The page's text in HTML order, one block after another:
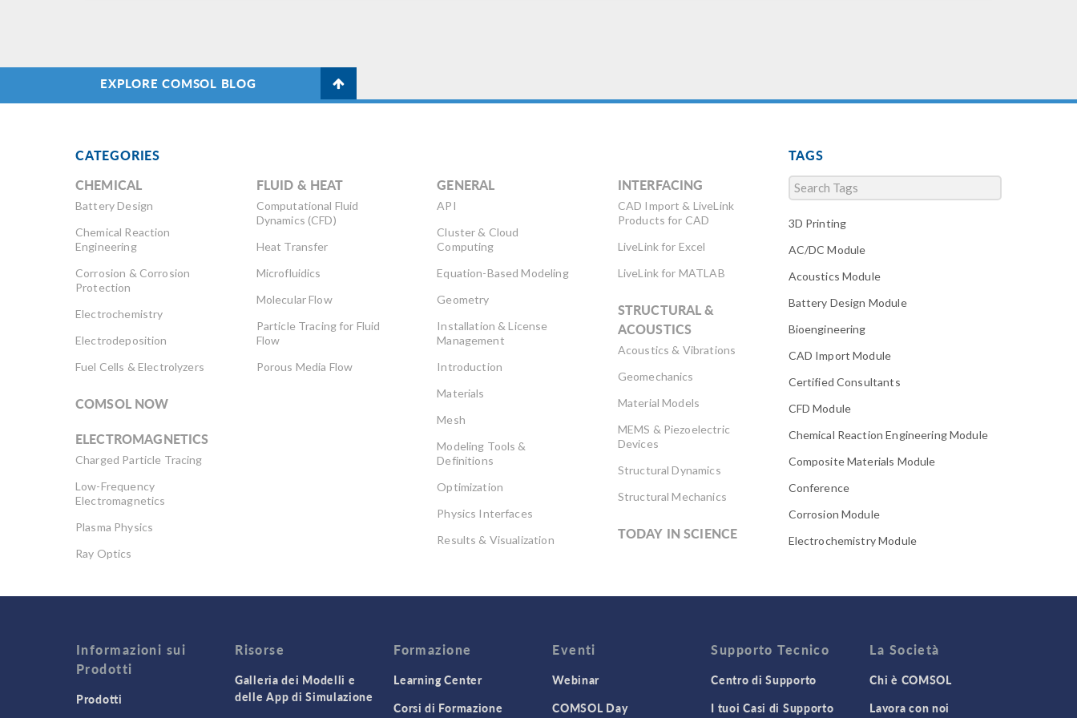
EXPLORE COMSOL BLOG
CATEGORIES
CHEMICAL
Battery Design
Chemical Reaction
Engineering
Corrosion & Corrosion
Protection
Electrochemistry
Electrodeposition
Fuel Cells & Electrolyzers
COMSOL NOW
ELECTROMAGNETICS
Charged Particle Tracing
Low-Frequency
Electromagnetics
Plasma Physics
Ray Optics
Engineering
Wave Optics
FLUID & HEAT
Computational Fluid
Dynamics (CFD)
Heat Transfer
Microfluidics
Molecular Flow
Particle Tracing for Fluid
Flow
Porous Media Flow
GENERAL
API
Cluster & Cloud
Computing
Equation-Based Modeling
Geometry
Installation & License
Management
Introduction
Materials
Mesh
Modeling Tools &
Definitions
Optimization
Physics Interfaces
Results & Visualization
User Interface
INTERFACING
CAD Import & LiveLink
Products for CAD
LiveLink for Excel
LiveLink for MATLAB
STRUCTURAL &
ACOUSTICS
Acoustics & Vibrations
Geomechanics
Material Models
MEMS & Piezoelectric
Devices
Structural Dynamics
Structural Mechanics
TODAY IN SCIENCE
TAGS
3D Printing
AC/DC Module
Acoustics Module
Battery Design Module
Bioengineering
CAD Import Module
Certified Consultants
CFD Module
Chemical Reaction Engineering Module
Composite Materials Module
Conference
Corrosion Module
Electrochemistry Module
Electromagnetic Device series
Fatigue Module
Featured Scientists
Informazioni sui
Prodotti
Prodotti
Risorse
Galleria dei Modelli e
delle App di Simulazione
Formazione
Learning Center
Corsi di Formazione
Eventi
Webinar
COMSOL Day
Supporto Tecnico
Centro di Supporto
I tuoi Casi di Supporto
La Società
Chi è COMSOL
Lavora con noi